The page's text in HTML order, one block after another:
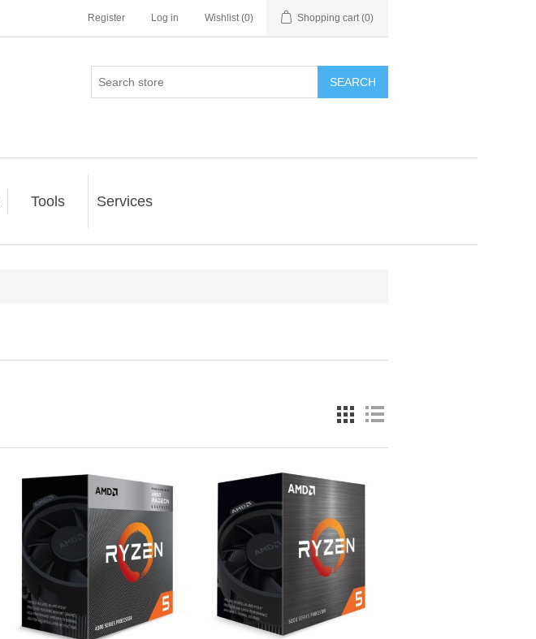
Register Log in Wishlist (0) Shopping cart (0)
SEARCH
Tools Services